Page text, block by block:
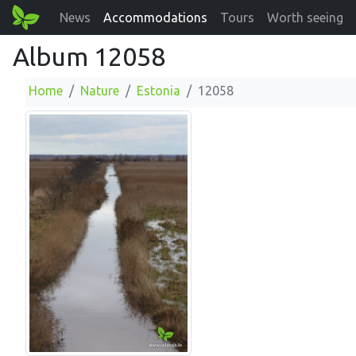
News Accommodations Tours Worth seeing
Album 12058
Home Nature Estonia 12058